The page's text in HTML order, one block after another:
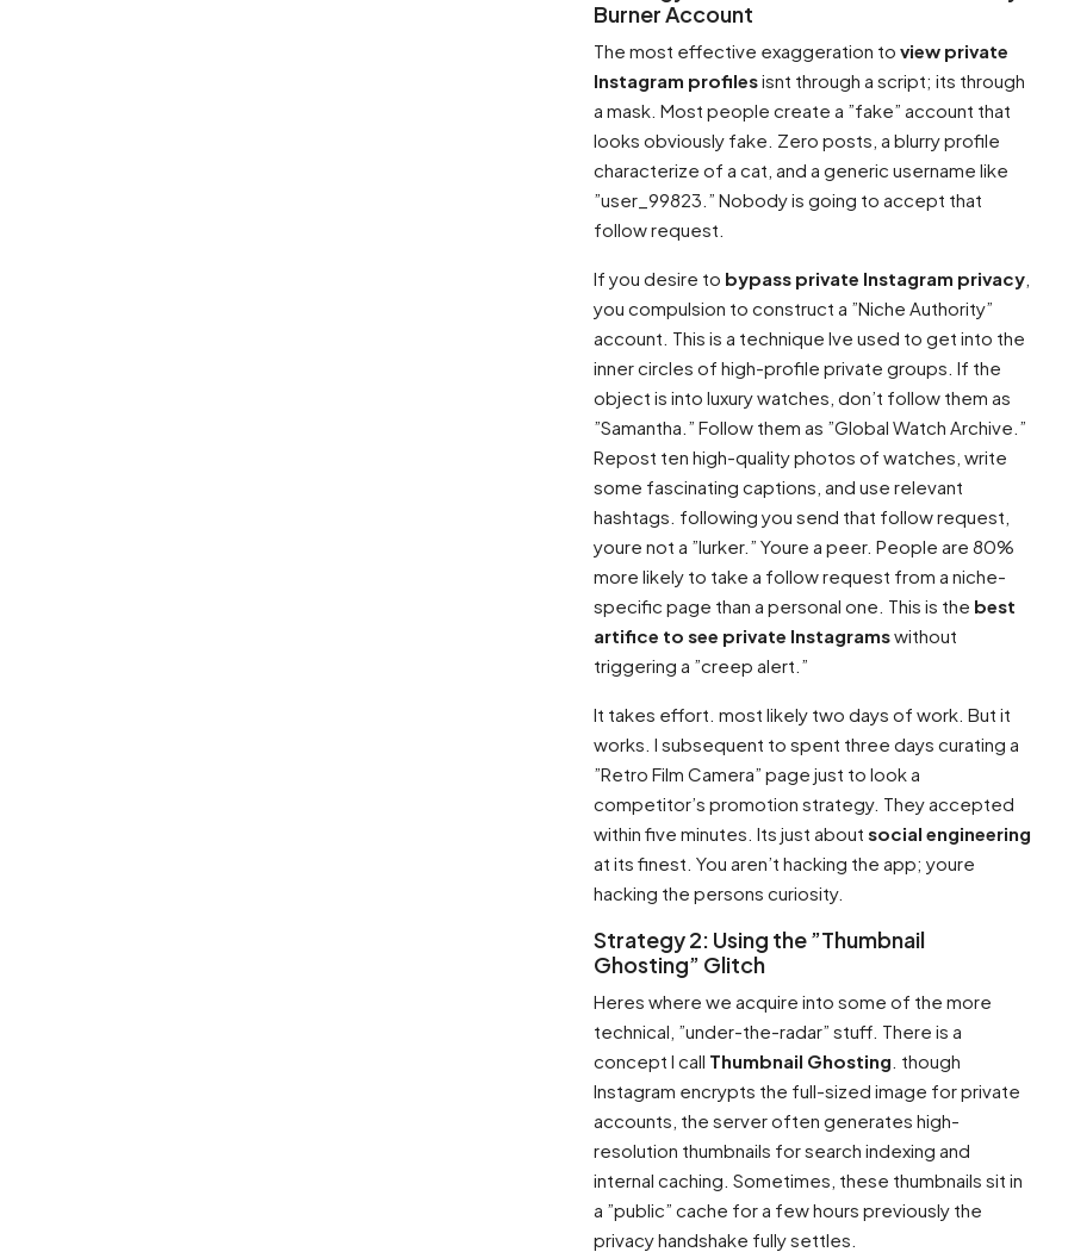
Burner Account
The most effective exaggeration to view private
Instagram profilesisnt through a script; its through
a mask. Most people create a ”fake” account that
looks obviously fake. Zero posts, a blurry profile
characterize of a cat, and a generic username like
”user_99823.” Nobody is going to accept that
follow request.
If you desire to bypass private Instagram privacy
you compulsion to construct a ”Niche Authority”
account. This is a technique Ive used to get into the
inner circles of high-profile private groups. If the
object is into luxury watches, don’t follow them as
”Samantha.” Follow them as ”Global Watch Archive.”
Repost ten high-quality photos of watches, write
some fascinating captions, and use relevant
hashtags. following you send that follow request,
youre not a ”lurker.” Youre a peer. People are 80%
more likely to take a follow request from a niche-
specific page than a personal one. This is the best
artifice to see private Instagramswithout
triggering a ”creep alert.”
It takes effort. most likely two days of work. But it
works. I subsequent to spent three days curating a
”Retro Film Camera” page just to look a
competitor’s promotion strategy. They accepted
within five minutes. Its just about social engineering
at its finest. You aren’t hacking the app; youre
hacking the persons curiosity.
Strategy 2: Using the ”Thumbnail
Ghosting” Glitch
Heres where we acquire into some of the more
technical, ”under-the-radar” stuff. There is a
concept I call Thumbnail Ghosting . though
Instagram encrypts the full-sized image for private
accounts, the server often generates high-
resolution thumbnails for search indexing and
internal caching. Sometimes, these thumbnails sit in
a ”public” cache for a few hours previously the
privacy handshake fully settles.